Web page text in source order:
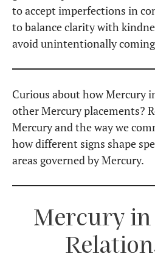
As with every placement,
manifests differently
it occupies in a birth chart.
highlight theessential
placement
Mercury in Virgo in the
articulate and precise